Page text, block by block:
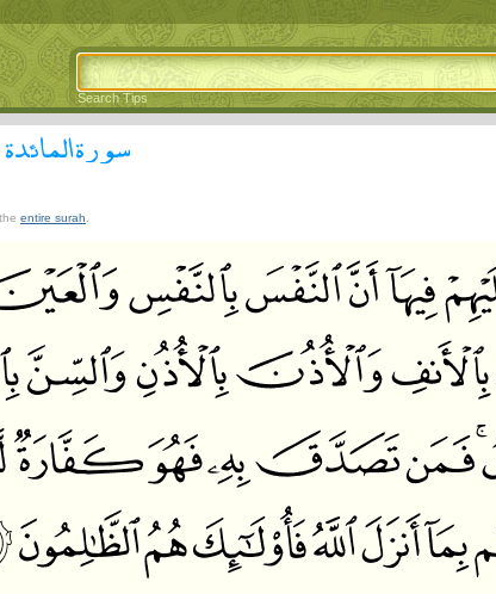
Search Tips
سورة المائدة
entire surah